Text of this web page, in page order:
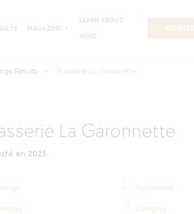
MAGAZINE
LEARN ABOUT
WINE
REGISTER
Results Brasserie La Garonnette
La Garonnette
en 2023
Appellation
Category